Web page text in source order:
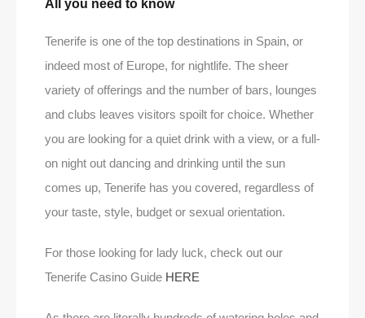
All you need to know
Tenerife is one of the top destinations in Spain, or
indeed most of Europe, for nightlife. The sheer
variety of offerings and the number of bars, lounges
and clubs leaves visitors spoilt for choice. Whether
you are looking for a quiet drink with a view, or a full-
on night out dancing and drinking until the sun
comes up, Tenerife has you covered, regardless of
your taste, style, budget or sexual orientation.
For those looking for lady luck, check out our
Tenerife Casino Guide HERE